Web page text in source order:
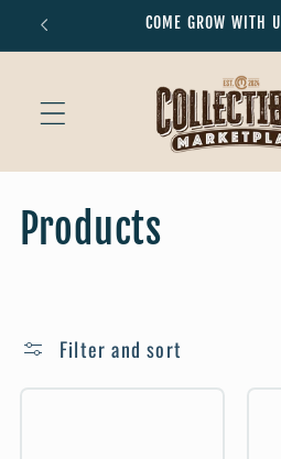
Skip to
COME GROW WITH
C
l
l
Products
Filter and sort